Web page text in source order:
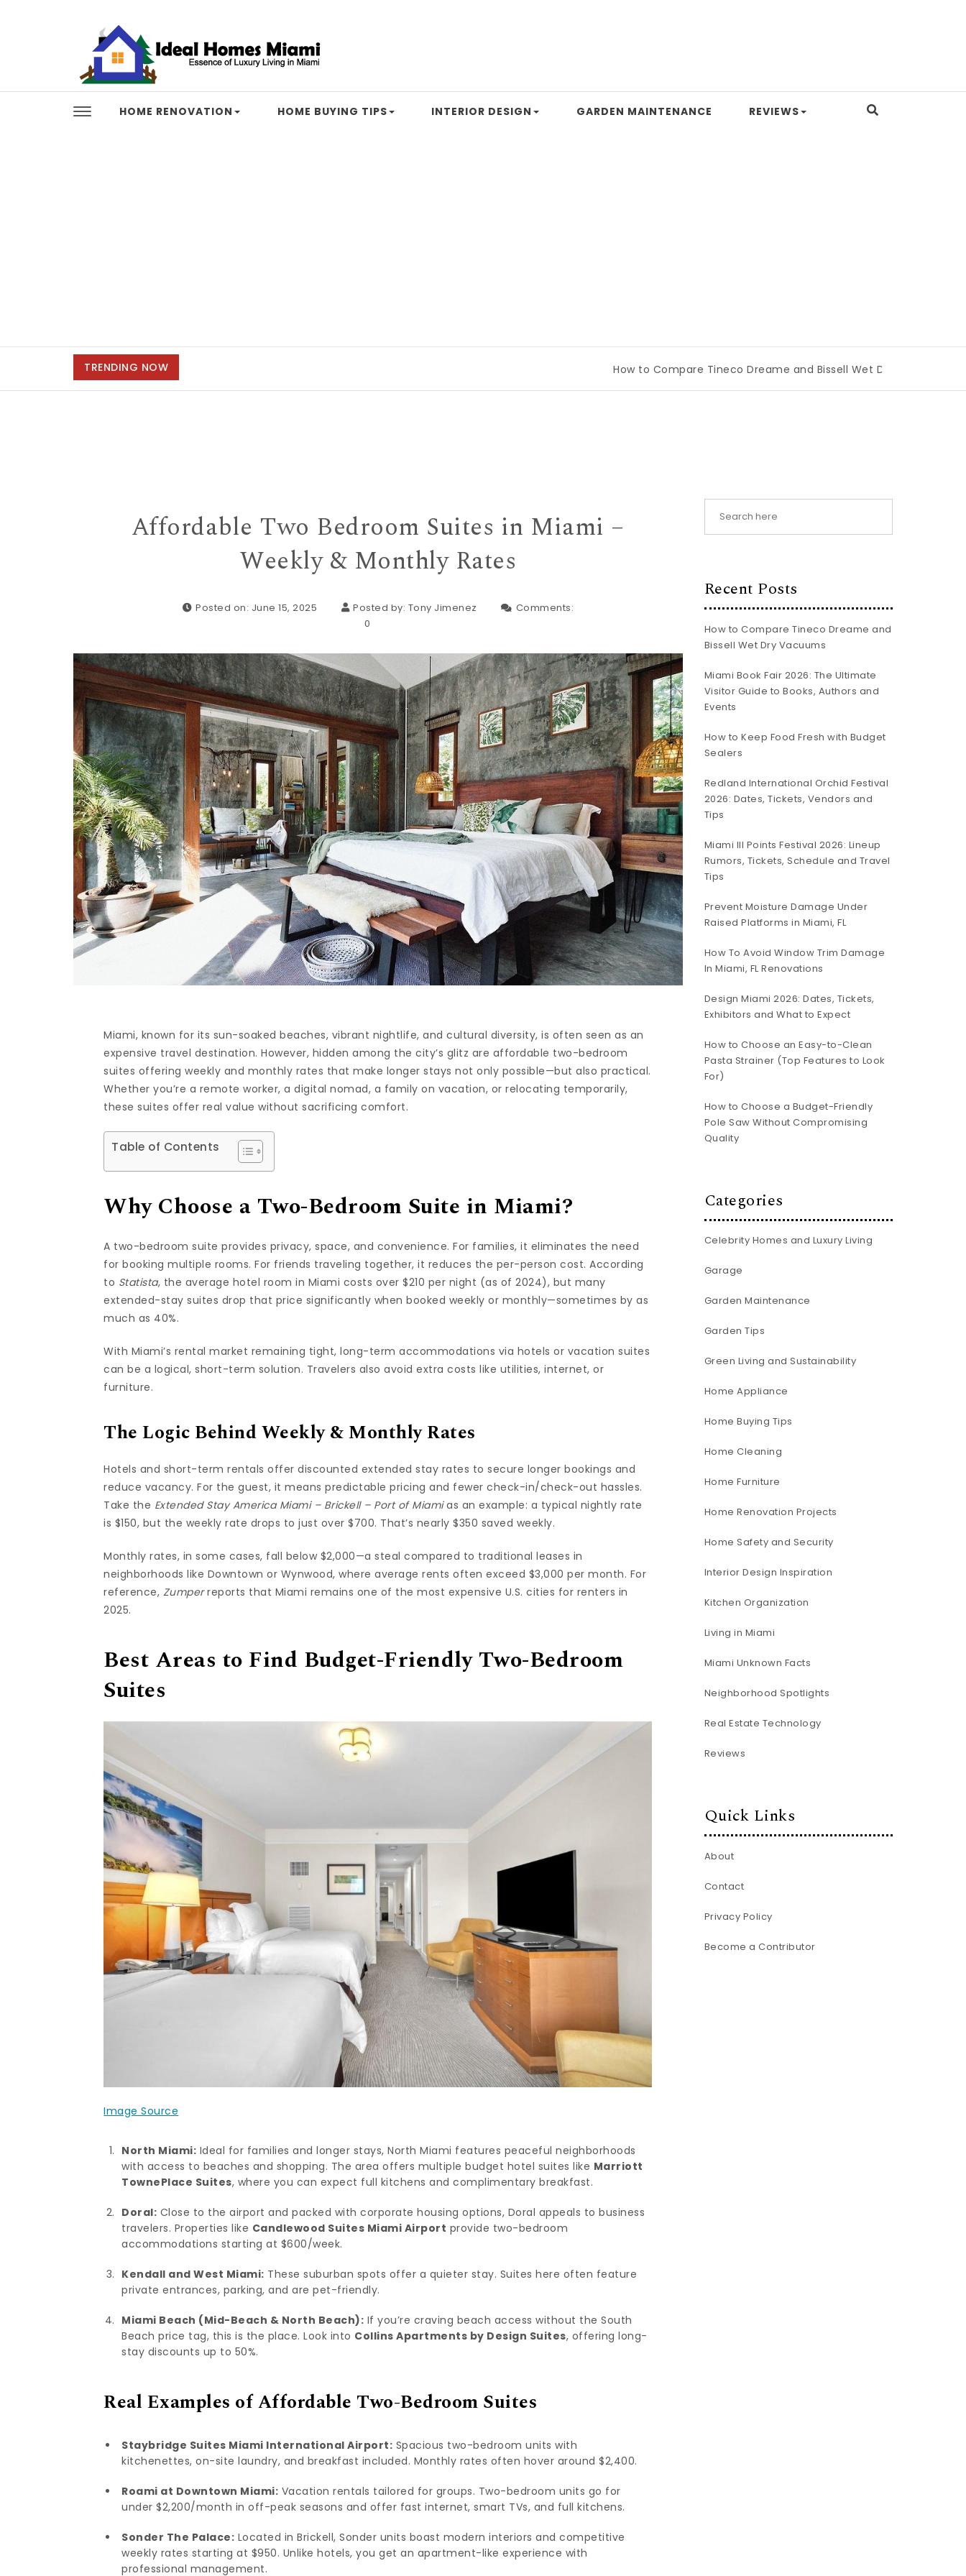
HOME RENOVATION HOME BUYING TIPS INTERIOR DESIGN GARDEN MAINTENANCE REVIEWS
TRENDING NOW How to Compare Tineco Dreame and Bissell Wet Dry Vacuums
Affordable Two Bedroom Suites in Miami –
Weekly & Monthly Rates
Posted on: June 15, 2025 Posted by: Tony Jimenez
Comments:
0
Miami, known for its sun-soaked beaches, vibrant nightlife, and cultural diversity, is often seen as an
expensive travel destination. However, hidden among the city’s glitz are affordable two-bedroom
suites offering weekly and monthly rates that make longer stays not only possible—but also practical.
Whether you’re a remote worker, a digital nomad, a family on vacation, or relocating temporarily,
these suites offer real value without sacrificing comfort.
Table of Contents
Why Choose a Two-Bedroom Suite in Miami?
A two-bedroom suite provides privacy, space, and convenience. For families, it eliminates the need
for booking multiple rooms. For friends traveling together, it reduces the per-person cost. According
to Statista, the average hotel room in Miami costs over $210 per night (as of 2024), but many
extended-stay suites drop that price significantly when booked weekly or monthly—sometimes by as
much as 40%.
With Miami’s rental market remaining tight, long-term accommodations via hotels or vacation suites
can be a logical, short-term solution. Travelers also avoid extra costs like utilities, internet, or
furniture.
The Logic Behind Weekly & Monthly Rates
Hotels and short-term rentals offer discounted extended stay rates to secure longer bookings and
reduce vacancy. For the guest, it means predictable pricing and fewer check-in/check-out hassles.
Take the Extended Stay America Miami – Brickell – Port of Miamias an example: a typical nightly rate
is $150, but the weekly rate drops to just over $700. That’s nearly $350 saved weekly.
Monthly rates, in some cases, fall below $2,000—a steal compared to traditional leases in
neighborhoods like Downtown or Wynwood, where average rents often exceed $3,000 per month. For
reference, Zumperreports that Miami remains one of the most expensive U.S. cities for renters in
2025.
Best Areas to Find Budget-Friendly Two-Bedroom
Suites
Image Source
North Miami: Ideal for families and longer stays, North Miami features peaceful neighborhoods
with access to beaches and shopping. The area offers multiple budget hotel suites like Marriott
TownePlace Suites, where you can expect full kitchens and complimentary breakfast.
Doral: Close to the airport and packed with corporate housing options, Doral appeals to business
travelers. Properties like Candlewood Suites Miami Airport provide two-bedroom
accommodations starting at $600/week.
Kendall and West Miami: These suburban spots offer a quieter stay. Suites here often feature
private entrances, parking, and are pet-friendly.
Miami Beach (Mid-Beach & North Beach): If you’re craving beach access without the South
Beach price tag, this is the place. Look into Collins Apartments by Design Suites, offering long-
stay discounts up to 50%.
Real Examples of Affordable Two-Bedroom Suites
Staybridge Suites Miami International Airport: Spacious two-bedroom units with
kitchenettes, on-site laundry, and breakfast included. Monthly rates often hover around $2,400.
Roami at Downtown Miami: Vacation rentals tailored for groups. Two-bedroom units go for
under $2,200/month in off-peak seasons and offer fast internet, smart TVs, and full kitchens.
Sonder The Palace: Located in Brickell, Sonder units boast modern interiors and competitive
weekly rates starting at $950. Unlike hotels, you get an apartment-like experience with
professional management.
Recent Posts
How to Compare Tineco Dreame and
Bissell Wet Dry Vacuums
Miami Book Fair 2026: The Ultimate
Visitor Guide to Books, Authors and
Events
How to Keep Food Fresh with Budget
Sealers
Redland International Orchid Festival
2026: Dates, Tickets, Vendors and
Tips
Miami III Points Festival 2026: Lineup
Rumors, Tickets, Schedule and Travel
Tips
Prevent Moisture Damage Under
Raised Platforms in Miami, FL
How To Avoid Window Trim Damage
In Miami, FL Renovations
Design Miami 2026: Dates, Tickets,
Exhibitors and What to Expect
How to Choose an Easy-to-Clean
Pasta Strainer (Top Features to Look
For)
How to Choose a Budget-Friendly
Pole Saw Without Compromising
Quality
Categories
Celebrity Homes and Luxury Living
Garage
Garden Maintenance
Garden Tips
Green Living and Sustainability
Home Appliance
Home Buying Tips
Home Cleaning
Home Furniture
Home Renovation Projects
Home Safety and Security
Interior Design Inspiration
Kitchen Organization
Living in Miami
Miami Unknown Facts
Neighborhood Spotlights
Real Estate Technology
Reviews
Quick Links
About
Contact
Privacy Policy
Become a Contributor